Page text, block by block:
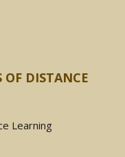
OF DISTANCE
Learning